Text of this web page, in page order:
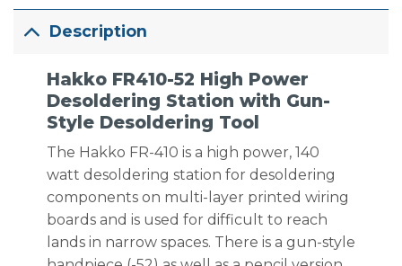
Description
Hakko FR410-52 High Power
Desoldering Station with Gun-
Style Desoldering Tool
The Hakko FR-410 is a high power, 140
watt desoldering station for desoldering
components on multi-layer printed wiring
boards and is used for difficult to reach
lands in narrow spaces. There is a gun-style